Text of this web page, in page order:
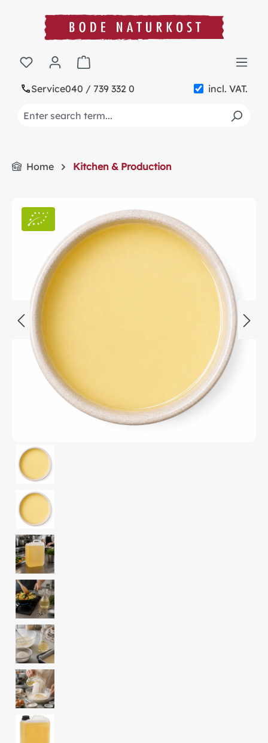
content
Service040 / 739 332 0 incl. VAT.
Shopping cart contains 0 items. The cart
Home Kitchen & Production
Skip image gallery